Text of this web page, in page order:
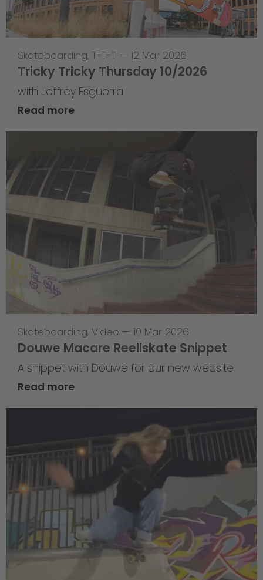
Skateboarding, T-T-T — 12 Mar 2026
Tricky Tricky Thursday 10/2026
with Jeffrey Esguerra
Read more
Skateboarding, Video — 10 Mar 2026
Douwe Macare Reellskate Snippet
A snippet with Douwe for our new website
Read more